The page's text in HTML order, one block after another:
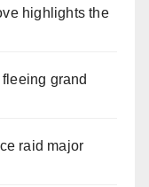
highlights the
grand
raid major